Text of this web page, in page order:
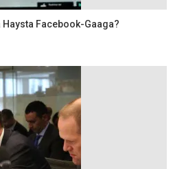
Facebook-Gaaga?